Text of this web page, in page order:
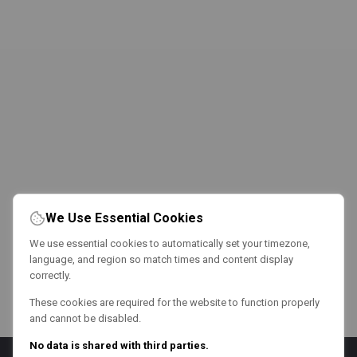
We Use Essential Cookies
We use essential cookies to automatically set your timezone,
language, and region so match times and content display
correctly.
These cookies are required for the website to function properly
and cannot be disabled.
No data is shared with third parties.